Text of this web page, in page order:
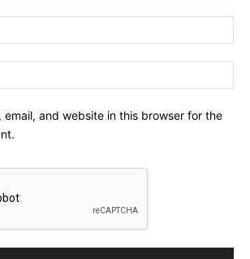
email, and website in this browser for the